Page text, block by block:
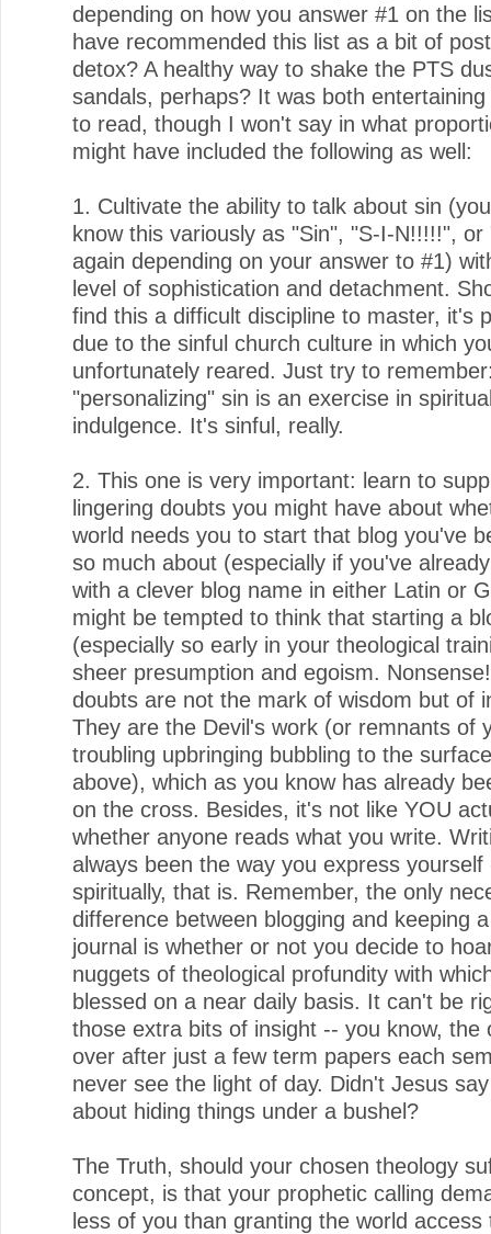
depending on how you answer #1 on the
have recommended this list as a bit of
detox? A healthy way to shake the PTS
sandals, perhaps? It was both
to read, though I won't say in what
might have included the following as well:
1. Cultivate the ability to talk about sin
know this variously as "Sin", "S-I-N!!!!!", or
again depending on your answer to #1)
level of sophistication and detachment.
find this a difficult discipline to master, it's
due to the sinful church culture in which
unfortunately reared. Just try to
"personalizing" sin is an exercise in
indulgence. It's sinful, really.
2. This one is very important: learn to
lingering doubts you might have about
world needs you to start that blog you've
so much about (especially if you've
with a clever blog name in either Latin or
might be tempted to think that starting a
(especially so early in your theological
sheer presumption and egoism.
doubts are not the mark of wisdom but of
They are the Devil's work (or remnants of
troubling upbringing bubbling to the
above), which as you know has already
on the cross. Besides, it's not like YOU
whether anyone reads what you write.
always been the way you express yourself
spiritually, that is. Remember, the only
difference between blogging and keeping
journal is whether or not you decide to
nuggets of theological profundity with
blessed on a near daily basis. It can't be
those extra bits of insight -- you know, the
over after just a few term papers each
never see the light of day. Didn't Jesus
about hiding things under a bushel?
The Truth, should your chosen theology
concept, is that your prophetic calling
less of you than granting the world access